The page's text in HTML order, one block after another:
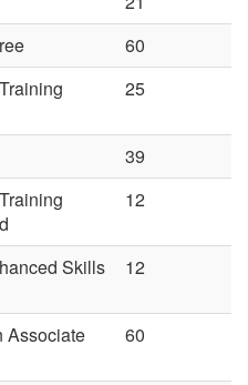
60
25
39
12
Skills
12
Associate
60